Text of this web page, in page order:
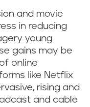
and movie
in reducing
young
gains may be
online
like Netflix
rising and
and cable